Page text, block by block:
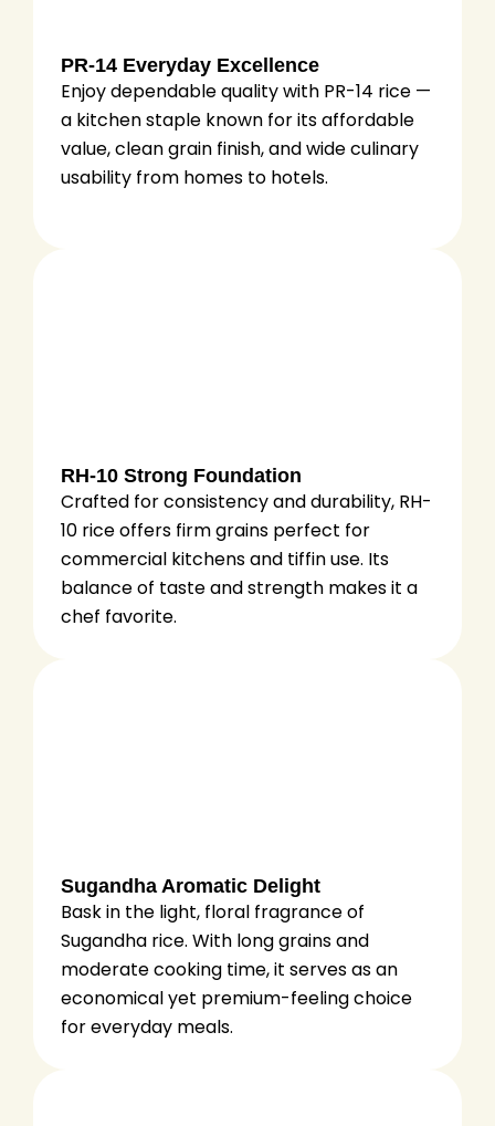
PR-14 Everyday Excellence
Enjoy dependable quality with PR-14 rice —
a kitchen staple known for its affordable
value, clean grain finish, and wide culinary
usability from homes to hotels.
RH-10 Strong Foundation
Crafted for consistency and durability, RH-
10 rice offers firm grains perfect for
commercial kitchens and tiffin use. Its
balance of taste and strength makes it a
chef favorite.
Sugandha Aromatic Delight
Bask in the light, floral fragrance of
Sugandha rice. With long grains and
moderate cooking time, it serves as an
economical yet premium-feeling choice
for everyday meals.